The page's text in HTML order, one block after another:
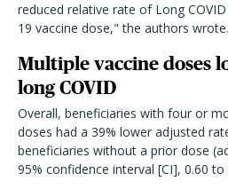
reduced relative rate of Long
19 vaccine dose," the authors wrote.
Multiple vaccine doses
long COVID
Overall, beneficiaries with four or
doses had a 39% lower adjusted
beneficiaries without a prior dose
95% confidence interval [CI], 0.60 to